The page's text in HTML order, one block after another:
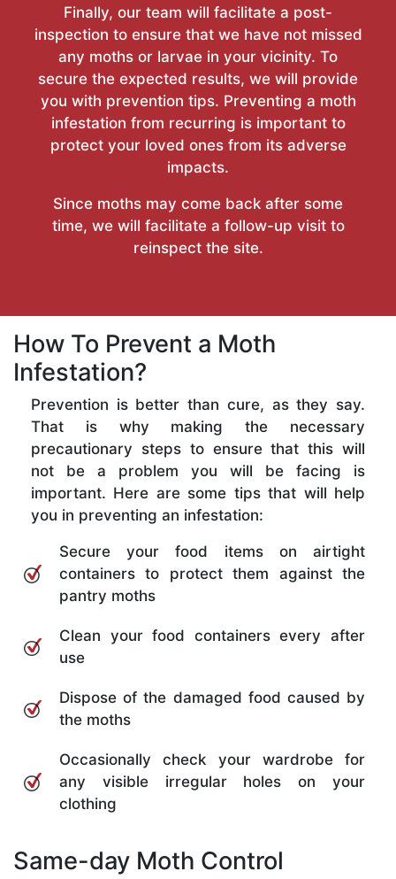
Finally, our team will facilitate a post-
inspection to ensure that we have not missed
any moths or larvae in your vicinity. To
secure the expected results, we will provide
you with prevention tips. Preventing a moth
infestation from recurring is important to
protect your loved ones from its adverse
impacts.
Since moths may come back after some
time, we will facilitate a follow-up visit to
reinspect the site.
How To Prevent a Moth
Infestation?
Prevention is better than cure, as they say.
That is why making the necessary
precautionary steps to ensure that this will
not be a problem you will be facing is
important. Here are some tips that will help
you in preventing an infestation:
Secure your food items on airtight
containers to protect them against the
pantry moths
Clean your food containers every after
use
Dispose of the damaged food caused by
the moths
Occasionally check your wardrobe for
any visible irregular holes on your
clothing
Same-day Moth Control